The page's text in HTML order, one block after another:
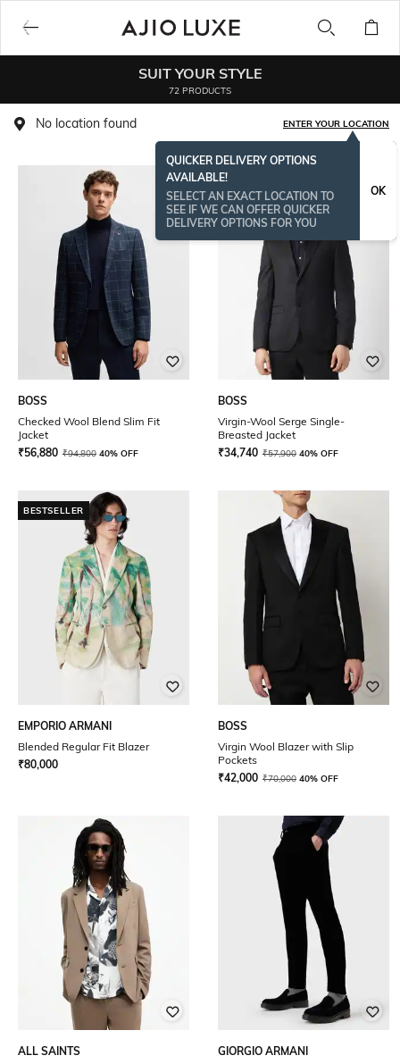
SUIT YOUR STYLE
72 PRODUCTS
No location found ENTER YOUR LOCATION
QUICKER DELIVERY OPTIONS
AVAILABLE!
SELECT AN EXACT LOCATION TO
SEE IF WE CAN OFFER QUICKER
DELIVERY OPTIONS FOR YOU
OK
BOSS
Checked Wool Blend Slim Fit
Jacket
₹56,880 ₹94,800 40% OFF
BESTSELLER
BOSS
Virgin-Wool Serge Single-
Breasted Jacket
₹34,740 ₹57,900 40% OFF
BESTSELLER
EMPORIO ARMANI
Blended Regular Fit Blazer
₹80,000
BOSS
Virgin Wool Blazer with Slip
Pockets
₹42,000 ₹70,000 40% OFF
ALL SAINTS
GIORGIO ARMANI